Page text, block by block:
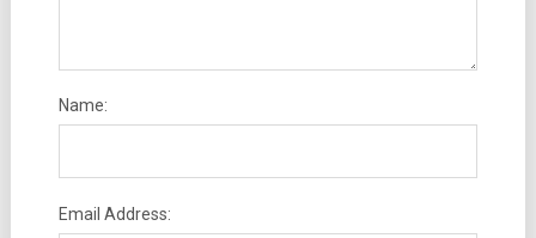
Name:
Email Address: